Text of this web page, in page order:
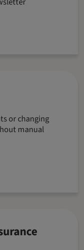
or changing
manual